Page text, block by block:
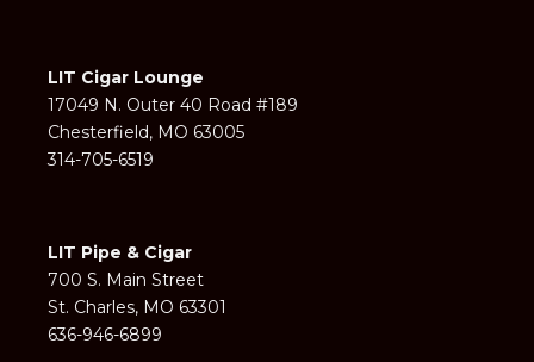
LIT Cigar Lounge
17049 N. Outer 40 Road #189
Chesterfield, MO 63005
314-705-6519
LIT Pipe & Cigar
700 S. Main Street
St. Charles, MO 63301
636-946-6899